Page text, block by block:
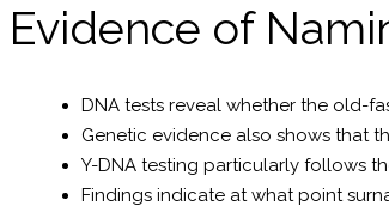
Evidence of
DNA tests reveal whether the old-
Genetic evidence also shows that
Y-DNA testing particularly follows
Findings indicate at what point